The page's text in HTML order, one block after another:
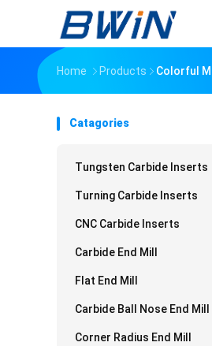
Home Products Colorful
Catagories
Tungsten Carbide Inserts
Turning Carbide Inserts
CNC Carbide Inserts
Carbide End Mill
Flat End Mill
Carbide Ball Nose End Mill
Corner Radius End Mill